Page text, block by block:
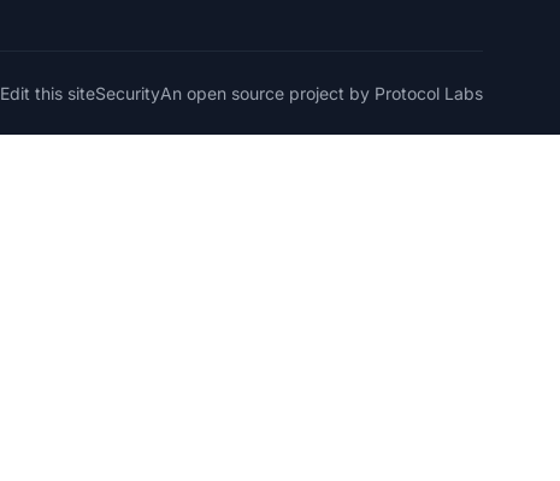
Edit this siteSecurityAn open source project by Protocol Labs